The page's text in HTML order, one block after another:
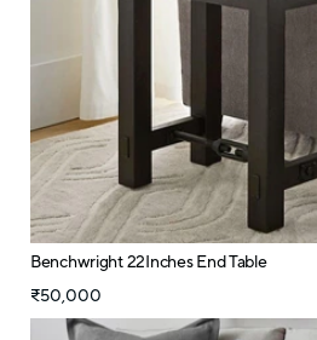
Benchwright 22Inches End Table
₹50,000